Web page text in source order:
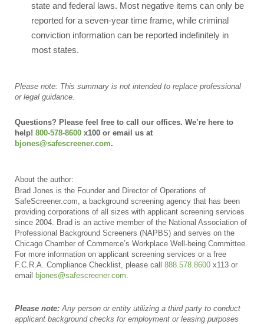
state and federal laws. Most negative items can only be
reported for a seven-year time frame, while criminal
conviction information can be reported indefinitely in
most states.
Please note: This summary is not intended to replace professional
or legal guidance.
Questions? Please feel free to call our offices. We’re here to
help! 800-578-8600 x100 or email us at
bjones@safescreener.com.
About the author:
Brad Jones is the Founder and Director of Operations of
SafeScreener.com, a background screening agency that has been
providing corporations of all sizes with applicant screening services
since 2004. Brad is an active member of the National Association of
Professional Background Screeners (NAPBS) and serves on the
Chicago Chamber of Commerce’s Workplace Well-being Committee.
For more information on applicant screening services or a free
F.C.R.A. Compliance Checklist, please call 888.578.8600 x113 or
email bjones@safescreener.com
Please note: Any person or entity utilizing a third party to conduct
applicant background checks for employment or leasing purposes